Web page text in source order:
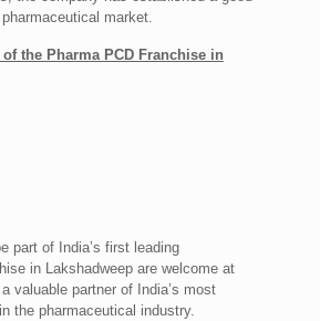
market.
the Pharma PCD Franchise in
part of India’s first leading
in Lakshadweep are welcome at
valuable partner of India’s most
the pharmaceutical industry.